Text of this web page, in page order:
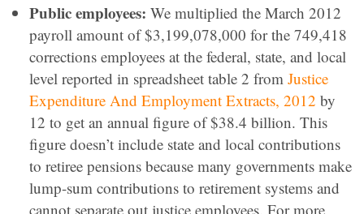
Public employees: We multiplied the March 2012
payroll amount of $3,199,078,000 for the 749,418
corrections employees at the federal, state, and local
level reported in spreadsheet table 2 from Justice
Expenditure And Employment Extracts, 2012 by
12 to get an annual figure of $38.4 billion. This
figure doesn’t include state and local contributions
to retiree pensions because many governments make
lump-sum contributions to retirement systems and
cannot separate out justice employees. For more